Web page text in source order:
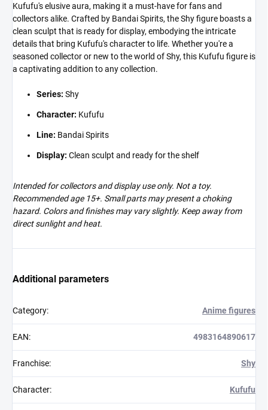
Kufufu's elusive aura, making it a must-have for fans and
collectors alike. Crafted by Bandai Spirits, the Shy figure boasts a
clean sculpt that is ready for display, embodying the intricate
details that bring Kufufu's character to life. Whether you're a
seasoned collector or new to the world of Shy, this Kufufu figure is
a captivating addition to any collection.
Series: Shy
Character: Kufufu
Line: Bandai Spirits
Display: Clean sculpt and ready for the shelf
Intended for collectors and display use only. Not a toy.
Recommended age 15+. Small parts may present a choking
hazard. Colors and finishes may vary slightly. Keep away from
direct sunlight and heat.
Additional parameters
Category: Anime figures
EAN: 4983164890617
Franchise: Shy
Character: Kufufu